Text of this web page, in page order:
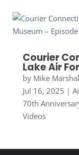
Courier
Lake Air
by Mike
Jul 16, 2025 |
70th
Videos